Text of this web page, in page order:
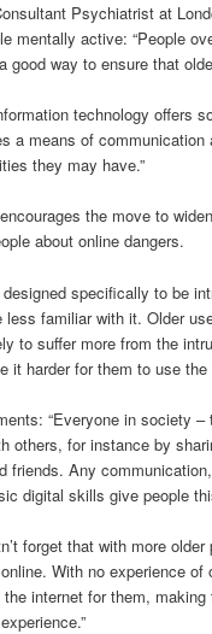
Psychiatrist at
mentally active: “People
good way to ensure that
technology offers
a means of
they may have.”
the move to
about online dangers.
specifically to be
familiar with it. Older
to suffer more from the
it harder for them to use
“Everyone in society
others, for instance by
friends. Any
digital skills give people
forget that with more
With no experience
internet for them,